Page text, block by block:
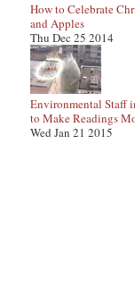
How to Celebrate
and Apples
Thu Dec 25 2014
Environmental Staff
to Make Readings
Wed Jan 21 2015